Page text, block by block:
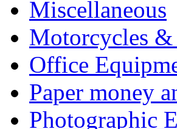
Miscellaneous
Motorcycles
Office
Paper money
Photographic